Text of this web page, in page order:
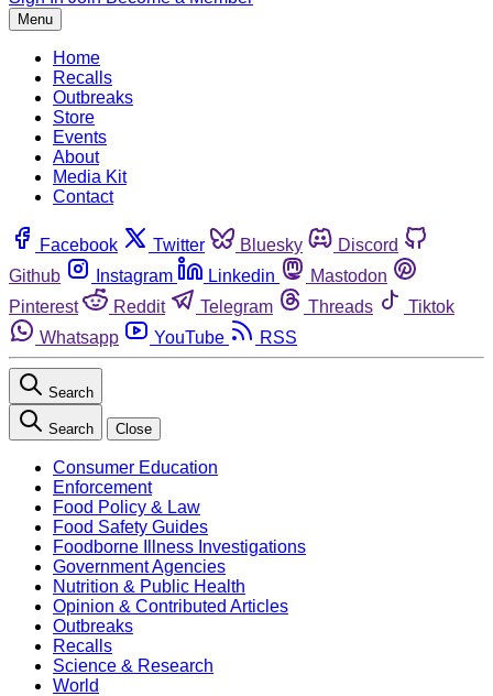
Menu
Home
Recalls
Outbreaks
Store
Events
About
Media Kit
Contact
Facebook Twitter Bluesky
Discord
Github
Instagram Linkedin
Mastodon
Pinterest
Reddit Telegram Threads
Tiktok
Whatsapp
YouTube RSS
Search
Search Close
Consumer Education
Enforcement
Food Policy & Law
Food Safety Guides
Foodborne Illness Investigations
Government Agencies
Nutrition & Public Health
Opinion & Contributed Articles
Outbreaks
Recalls
Science & Research
World